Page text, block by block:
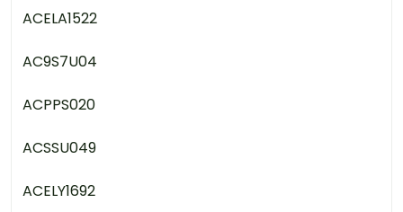
ACELA1522
AC9S7U04
ACPPS020
ACSSU049
ACELY1692